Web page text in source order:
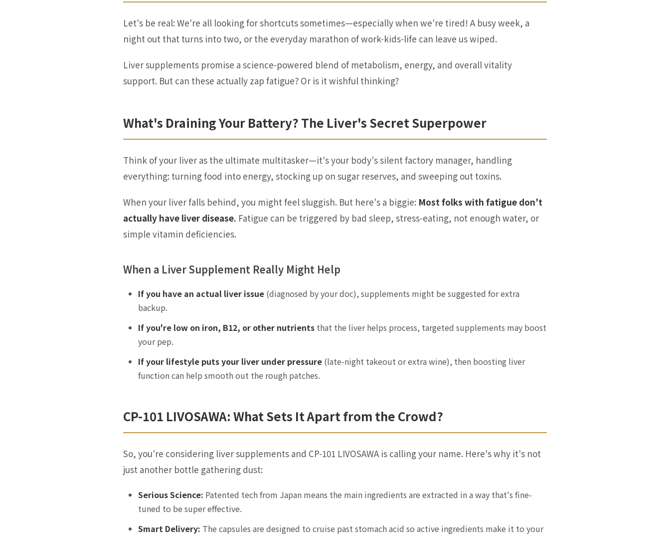
Let's be real: We're all looking for shortcuts sometimes—especially when we're tired! A busy week, a
night out that turns into two, or the everyday marathon of work-kids-life can leave us wiped.
Liver supplements promise a science-powered blend of metabolism, energy, and overall vitality
support. But can these actually zap fatigue? Or is it wishful thinking?
What's Draining Your Battery? The Liver's Secret Superpower
Think of your liver as the ultimate multitasker—it's your body's silent factory manager, handling
everything: turning food into energy, stocking up on sugar reserves, and sweeping out toxins.
When your liver falls behind, you might feel sluggish. But here's a biggie: Most folks with fatigue don't
actually have liver disease. Fatigue can be triggered by bad sleep, stress-eating, not enough water, or
simple vitamin deficiencies.
When a Liver Supplement Really Might Help
If you have an actual liver issue (diagnosed by your doc), supplements might be suggested for extra
backup.
If you're low on iron, B12, or other nutrients that the liver helps process, targeted supplements may boost
your pep.
If your lifestyle puts your liver under pressure (late-night takeout or extra wine), then boosting liver
function can help smooth out the rough patches.
CP-101 LIVOSAWA: What Sets It Apart from the Crowd?
So, you're considering liver supplements and CP-101 LIVOSAWA is calling your name. Here's why it's not
just another bottle gathering dust:
Serious Science: Patented tech from Japan means the main ingredients are extracted in a way that's fine-
tuned to be super effective.
Smart Delivery: The capsules are designed to cruise past stomach acid so active ingredients make it to your